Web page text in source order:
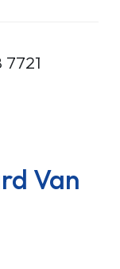
7721
Van